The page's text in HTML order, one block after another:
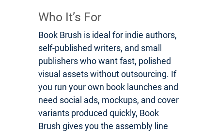
Who It’s For
Book Brush is ideal for indie authors,
self-published writers, and small
publishers who want fast, polished
visual assets without outsourcing. If
you run your own book launches and
need social ads, mockups, and cover
variants produced quickly, Book
Brush gives you the assembly line